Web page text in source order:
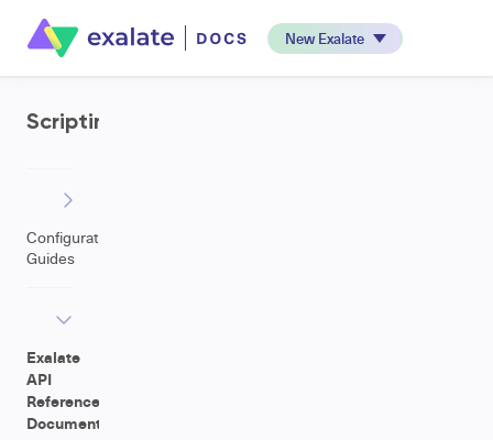
New Exalate
Scripting
Configuration
Guides
Exalate
API
Reference
Documentation